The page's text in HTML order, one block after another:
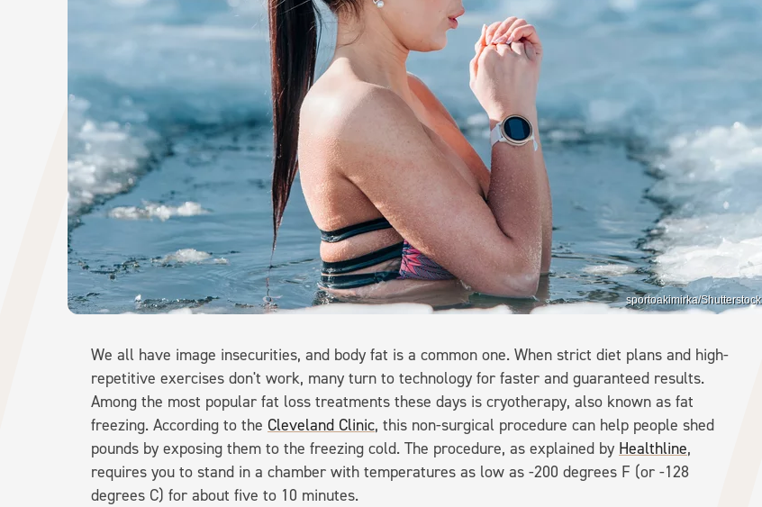
sportoakimirka/Shutterstock
We all have image insecurities, and body fat is a common one. When strict diet plans and high-
repetitive exercises don't work, many turn to technology for faster and guaranteed results.
Among the most popular fat loss treatments these days is cryotherapy, also known as fat
freezing. According to the Cleveland Clinic, this non-surgical procedure can help people shed
pounds by exposing them to the freezing cold. The procedure, as explained by Healthline,
requires you to stand in a chamber with temperatures as low as -200 degrees F (or -128
degrees C) for about five to 10 minutes.